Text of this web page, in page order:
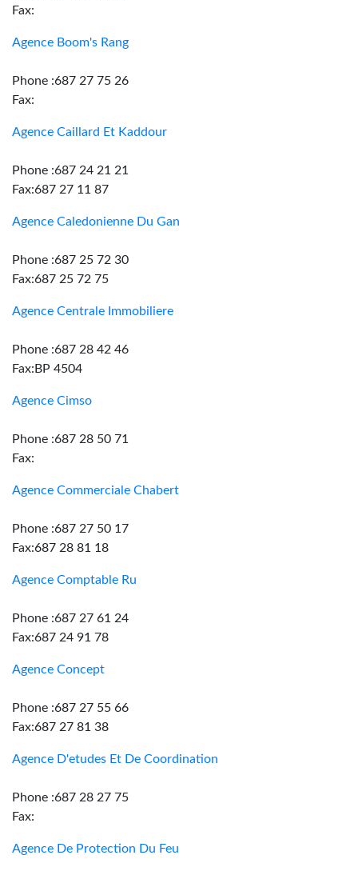
Fax:
Agence Boom's Rang
Phone :687 27 75 26
Fax:
Agence Caillard Et Kaddour
Phone :687 24 21 21
Fax:687 27 11 87
Agence Caledonienne Du Gan
Phone :687 25 72 30
Fax:687 25 72 75
Agence Centrale Immobiliere
Phone :687 28 42 46
Fax:BP 4504
Agence Cimso
Phone :687 28 50 71
Fax:
Agence Commerciale Chabert
Phone :687 27 50 17
Fax:687 28 81 18
Agence Comptable Ru
Phone :687 27 61 24
Fax:687 24 91 78
Agence Concept
Phone :687 27 55 66
Fax:687 27 81 38
Agence D'etudes Et De Coordination
Phone :687 28 27 75
Fax:
Agence De Protection Du Feu